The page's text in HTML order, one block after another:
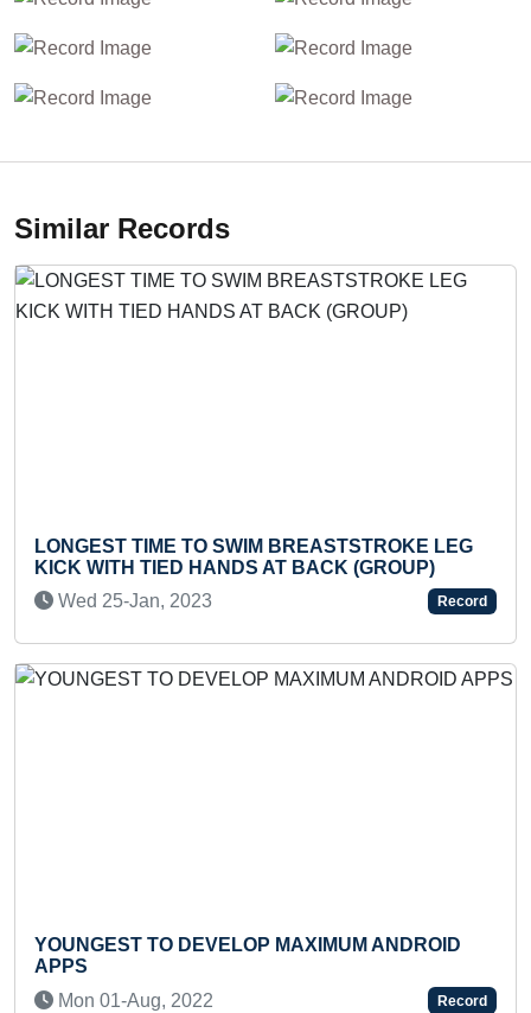
Similar Records
TIME TO SWIM BREASTSTROKE LEG
WITH TIED HANDS AT BACK (GROUP)
Wed 25-Jan, 2023
TO DEVELOP MAXIMUM ANDROID
Mon 01-Aug, 2022